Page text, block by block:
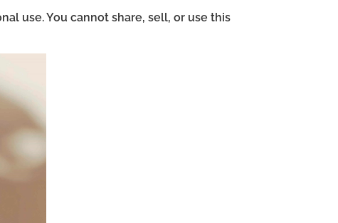
use. You cannot share, sell, or use this